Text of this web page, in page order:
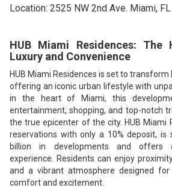
Location: 2525 NW 2nd Ave. Miami,
HUB Miami Residences: The
Luxury and Convenience
HUB Miami Residences is set to
offering an iconic urban lifestyle with
in the heart of Miami, this
entertainment, shopping, and top-notch
the true epicenter of the city. HUB Miami
reservations with only a 10% deposit, is
billion in developments and offers
experience. Residents can enjoy
and a vibrant atmosphere designed
comfort and excitement.